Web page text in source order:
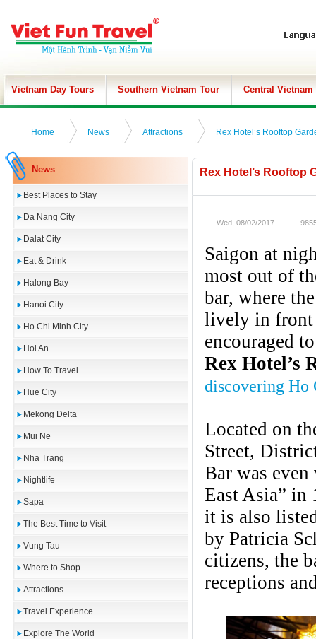
Vietnam Day Tours Southern Vietnam Tour Central Vietnam
Home News Attractions Rex Hotel’s Rooftop
News
Best Places to Stay
Da Nang City
Dalat City
Eat & Drink
Halong Bay
Hanoi City
Ho Chi Minh City
Hoi An
How To Travel
Hue City
Mekong Delta
Mui Ne
Nha Trang
Nightlife
Sapa
The Best Time to Visit
Vung Tau
Where to Shop
Attractions
Travel Experience
Explore The World
Rex Hotel’s Rooftop
Wed, 08/02/2017
Saigon at
most out of
bar, where
lively in front
encouraged
Rex Hotel’s
discovering
Located on
Street,
Bar was
East Asia” in
it is also
by Patricia
citizens, the
receptions